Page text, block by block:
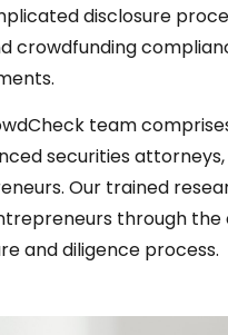
disclosure
crowdfunding
team
securities
Our trained
through
and diligence process.